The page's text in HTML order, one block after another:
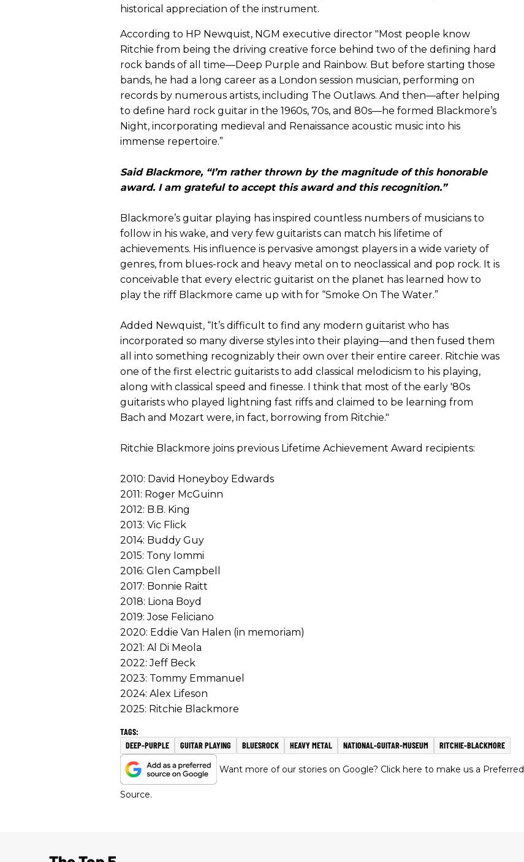
historical appreciation of the instrument.
According to HP Newquist, NGM executive director "Most people know
Ritchie from being the driving creative force behind two of the defining hard
rock bands of all time—Deep Purple and Rainbow. But before starting those
bands, he had a long career as a London session musician, performing on
records by numerous artists, including The Outlaws. And then—after helping
to define hard rock guitar in the 1960s, 70s, and 80s—he formed Blackmore’s
Night, incorporating medieval and Renaissance acoustic music into his
immense repertoire.”
Said Blackmore, “I’m rather thrown by the magnitude of this honorable
award. I am grateful to accept this award and this recognition.”
Blackmore’s guitar playing has inspired countless numbers of musicians to
follow in his wake, and very few guitarists can match his lifetime of
achievements. His influence is pervasive amongst players in a wide variety of
genres, from blues-rock and heavy metal on to neoclassical and pop rock. It is
conceivable that every electric guitarist on the planet has learned how to
play the riff Blackmore came up with for “Smoke On The Water.”
Added Newquist, “It’s difficult to find any modern guitarist who has
incorporated so many diverse styles into their playing—and then fused them
all into something recognizably their own over their entire career. Ritchie was
one of the first electric guitarists to add classical melodicism to his playing,
along with classical speed and finesse. I think that most of the early '80s
guitarists who played lightning fast riffs and claimed to be learning from
Bach and Mozart were, in fact, borrowing from Ritchie."
Ritchie Blackmore joins previous Lifetime Achievement Award recipients:
2010: David Honeyboy Edwards
2011: Roger McGuinn
2012: B.B. King
2013: Vic Flick
2014: Buddy Guy
2015: Tony Iommi
2016: Glen Campbell
2017: Bonnie Raitt
2018: Liona Boyd
2019: Jose Feliciano
2020: Eddie Van Halen (in memoriam)
2021: Al Di Meola
2022: Jeff Beck
2023: Tommy Emmanuel
2024: Alex Lifeson
2025: Ritchie Blackmore
DEEP-PURPLE GUITAR PLAYING BLUESROCK HEAVY METAL NATIONAL-GUITAR-MUSEUM RITCHIE-BLACKMORE
Want more of our stories on Google? Click here to make us a Preferred
Source.